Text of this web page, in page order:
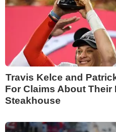
Travis Kelce and
For Claims About Their
Steakhouse